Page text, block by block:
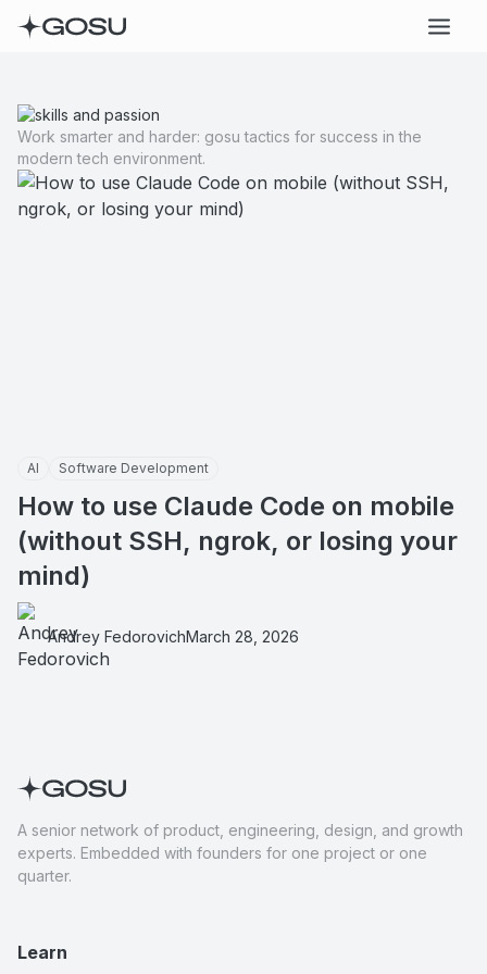
Work smarter and harder: gosu tactics for success in the
modern tech environment.
AI Software Development
How to use Claude Code on mobile
(without SSH, ngrok, or losing your
mind)
Andrey FedorovichMarch 28, 2026
A senior network of product, engineering, design, and growth
experts. Embedded with founders for one project or one
quarter.
Learn